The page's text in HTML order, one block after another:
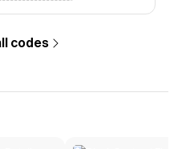
Sleeve Cinch Waist Denim
codes